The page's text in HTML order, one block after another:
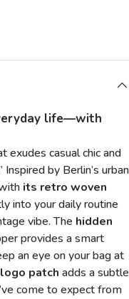
life—with
exudes casual chic and
by Berlin’s urban
its retro woven
into your daily routine
vibe. The hidden
provides a smart
an eye on your bag at
patch adds a subtle
come to expect from